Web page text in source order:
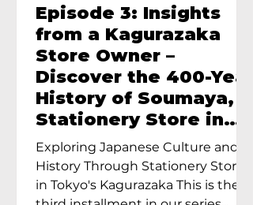
Episode 3: Insights
from a Kagurazaka
Store Owner –
Discover the 400-Year
History of Soumaya, a
Stationery Store in
Tokyo’s Kagurazaka
Exploring Japanese Culture and
History Through Stationery Store
in Tokyo's Kagurazaka This is the